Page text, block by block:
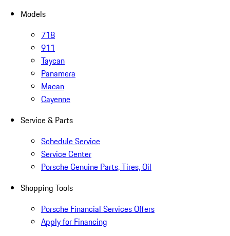
Models
718
911
Taycan
Panamera
Macan
Cayenne
Service & Parts
Schedule Service
Service Center
Porsche Genuine Parts, Tires, Oil
Shopping Tools
Porsche Financial Services Offers
Apply for Financing